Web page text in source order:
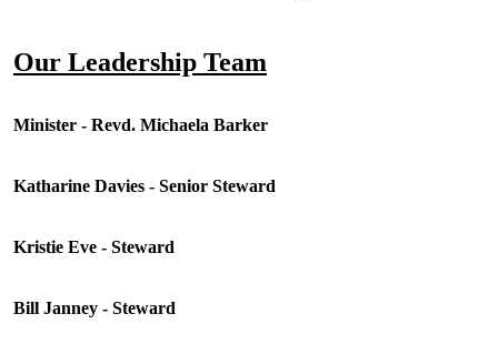
Our Leadership Team
Minister - Revd. Michaela Barker
Katharine Davies - Senior Steward
Kristie Eve - Steward
Bill Janney - Steward